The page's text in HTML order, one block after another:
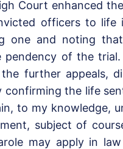
Court enhanced
officers to life
one and noting
pendency of the trial.
further appeals,
confirming the life
to my knowledge,
subject of
may apply in